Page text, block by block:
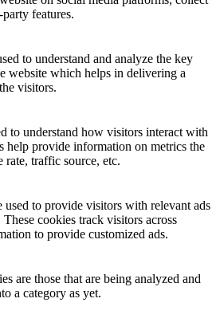
features.
to understand and analyze the key
website which helps in delivering a
visitors.
to understand how visitors interact with
help provide information on metrics the
traffic source, etc.
used to provide visitors with relevant ads
cookies track visitors across
to provide customized ads.
are those that are being analyzed and
a category as yet.